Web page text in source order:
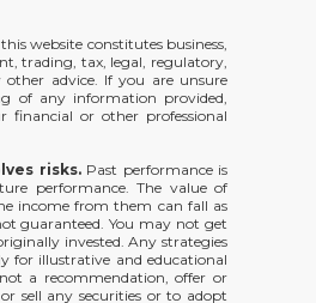
website constitutes business,
trading, tax, legal, regulatory,
advice. If you are unsure
of any information provided,
financial or other professional
risks.Past performance is
performance. The value of
income from them can fall as
guaranteed. You may not get
invested. Any strategies
for illustrative and educational
a recommendation, offer or
sell any securities or to adopt